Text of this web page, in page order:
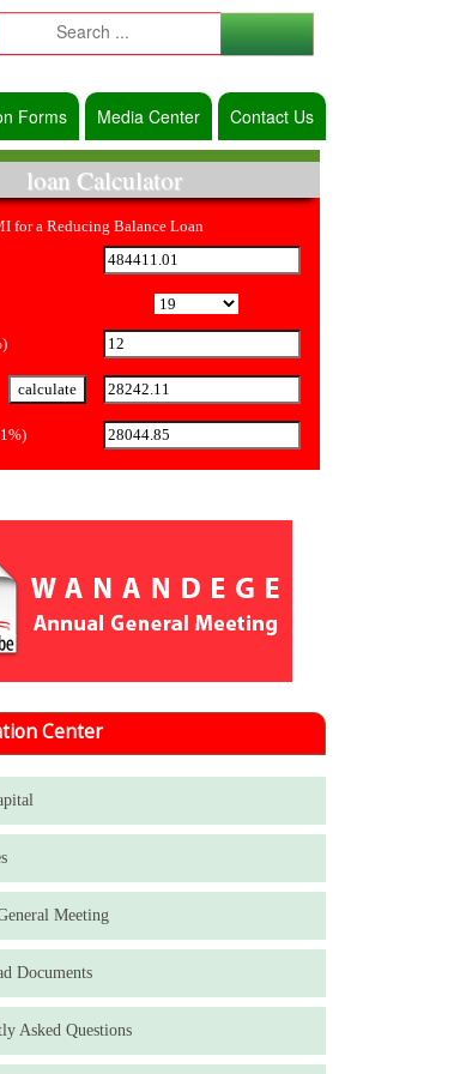
Forms Media Center Contact Us
loan Calculator
for a Reducing Balance Loan
Center
Meeting
Documents
Asked Questions